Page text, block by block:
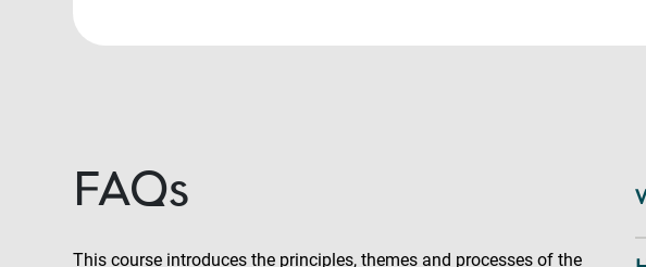
FAQs
This course introduces the principles, themes and processes of the